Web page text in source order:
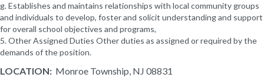
g. Establishes and maintains relationships with local community groups
and individuals to develop, foster and solicit understanding and support
for overall school objectives and programs,
5. Other Assigned Duties Other duties as assigned or required by the
demands of the position.
LOCATION: Monroe Township, NJ 08831